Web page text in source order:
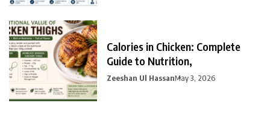
Calories in Chicken: Complete
Guide to Nutrition,
Zeeshan Ul HassanMay 3, 2026